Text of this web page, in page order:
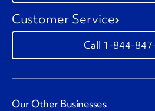
Customer Service
1-844-
Our Other Businesses